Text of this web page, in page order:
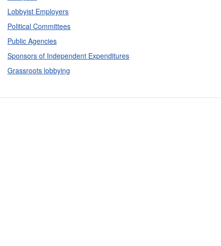
Lobbyist Employers
Political Committees
Public Agencies
Sponsors of Independent Expenditures
Grassroots lobbying